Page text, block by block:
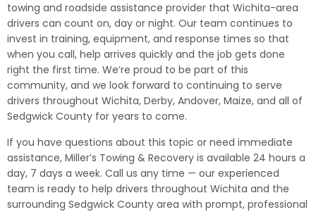
towing and roadside assistance provider that Wichita-area
drivers can count on, day or night. Our team continues to
invest in training, equipment, and response times so that
when you call, help arrives quickly and the job gets done
right the first time. We’re proud to be part of this
community, and we look forward to continuing to serve
drivers throughout Wichita, Derby, Andover, Maize, and all of
Sedgwick County for years to come.
If you have questions about this topic or need immediate
assistance, Miller’s Towing & Recovery is available 24 hours a
day, 7 days a week. Call us any time — our experienced
team is ready to help drivers throughout Wichita and the
surrounding Sedgwick County area with prompt, professional